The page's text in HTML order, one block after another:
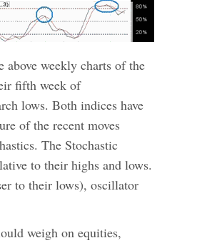
weekly charts of the
fifth week of
lows. Both indices have
of the recent moves
The Stochastic
to their highs and lows.
to their lows), oscillator
weigh on equities,